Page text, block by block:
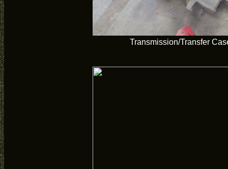
Transmission/Transfer